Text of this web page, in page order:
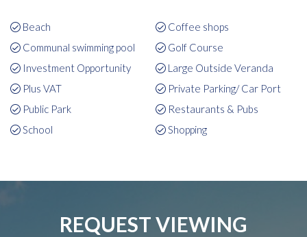
Beach
Coffee shops
Communal swimming pool
Golf Course
Investment Opportunity
Large Outside Veranda
Plus VAT
Private Parking/ Car Port
Public Park
Restaurants & Pubs
School
Shopping
REQUEST VIEWING